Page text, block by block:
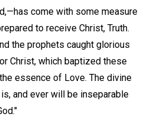
come with some measure
to receive Christ, Truth.
the prophets caught glorious
Christ, which baptized these
essence of Love. The divine
and ever will be inseparable